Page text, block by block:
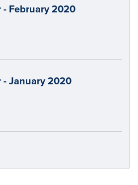
- February 2020
- January 2020